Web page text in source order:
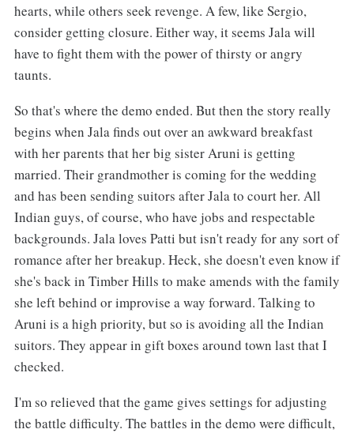
hearts, while others seek revenge. A few, like Sergio,
consider getting closure. Either way, it seems Jala will
have to fight them with the power of thirsty or angry
taunts.
So that's where the demo ended. But then the story really
begins when Jala finds out over an awkward breakfast
with her parents that her big sister Aruni is getting
married. Their grandmother is coming for the wedding
and has been sending suitors after Jala to court her. All
Indian guys, of course, who have jobs and respectable
backgrounds. Jala loves Patti but isn't ready for any sort of
romance after her breakup. Heck, she doesn't even know if
she's back in Timber Hills to make amends with the family
she left behind or improvise a way forward. Talking to
Aruni is a high priority, but so is avoiding all the Indian
suitors. They appear in gift boxes around town last that I
checked.
I'm so relieved that the game gives settings for adjusting
the battle difficulty. The battles in the demo were difficult,